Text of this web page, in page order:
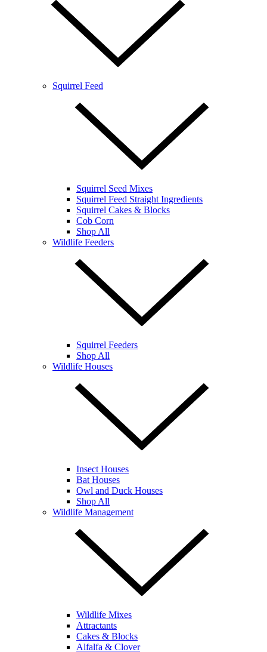
Squirrel Feed
Squirrel Seed Mixes
Squirrel Feed Straight Ingredients
Squirrel Cakes & Blocks
Cob Corn
Shop All
Wildlife Feeders
Squirrel Feeders
Shop All
Wildlife Houses
Insect Houses
Bat Houses
Owl and Duck Houses
Shop All
Wildlife Management
Wildlife Mixes
Attractants
Cakes & Blocks
Alfalfa & Clover